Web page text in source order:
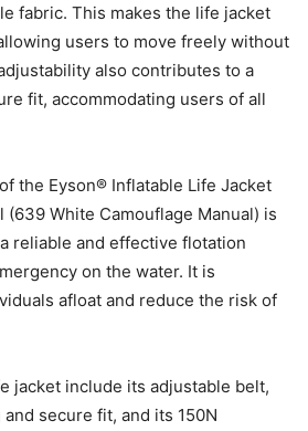
fabric. This makes the life jacket
users to move freely without
also contributes to a
fit, accommodating users of all
the Eyson® Inflatable Life Jacket
(639 White Camouflage Manual) is
reliable and effective flotation
on the water. It is
afloat and reduce the risk of
jacket include its adjustable belt,
secure fit, and its 150N